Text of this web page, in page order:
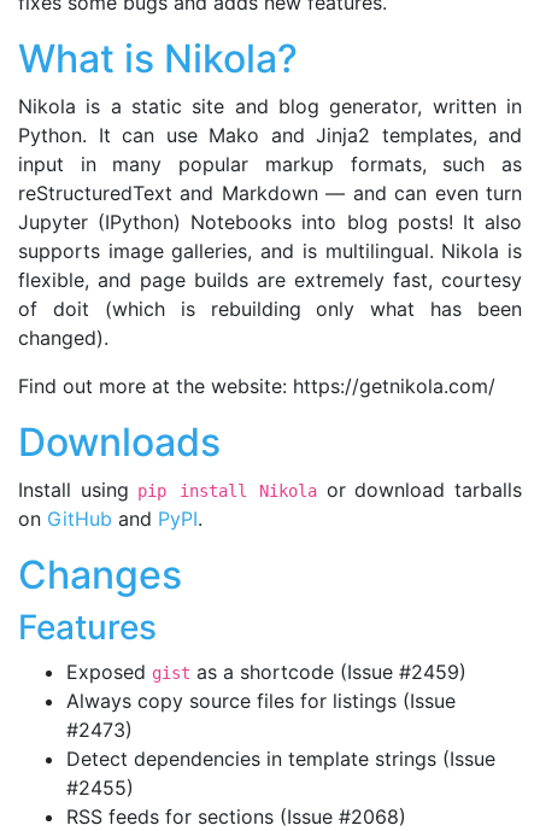
What is Nikola?
Nikola is a static site and blog generator, written in
Python. It can use Mako and Jinja2 templates, and
input in many popular markup formats, such as
reStructuredText and Markdown — and can even turn
Jupyter (IPython) Notebooks into blog posts! It also
supports image galleries, and is multilingual. Nikola is
flexible, and page builds are extremely fast, courtesy
of doit (which is rebuilding only what has been
changed).
Find out more at the website: https://getnikola.com/
Downloads
Install using pip install Nikola or download tarballs
on GitHub and PyPI.
Changes
Features
Exposed gist as a shortcode (Issue #2459)
Always copy source files for listings (Issue
#2473)
Detect dependencies in template strings (Issue
#2455)
RSS feeds for sections (Issue #2068)